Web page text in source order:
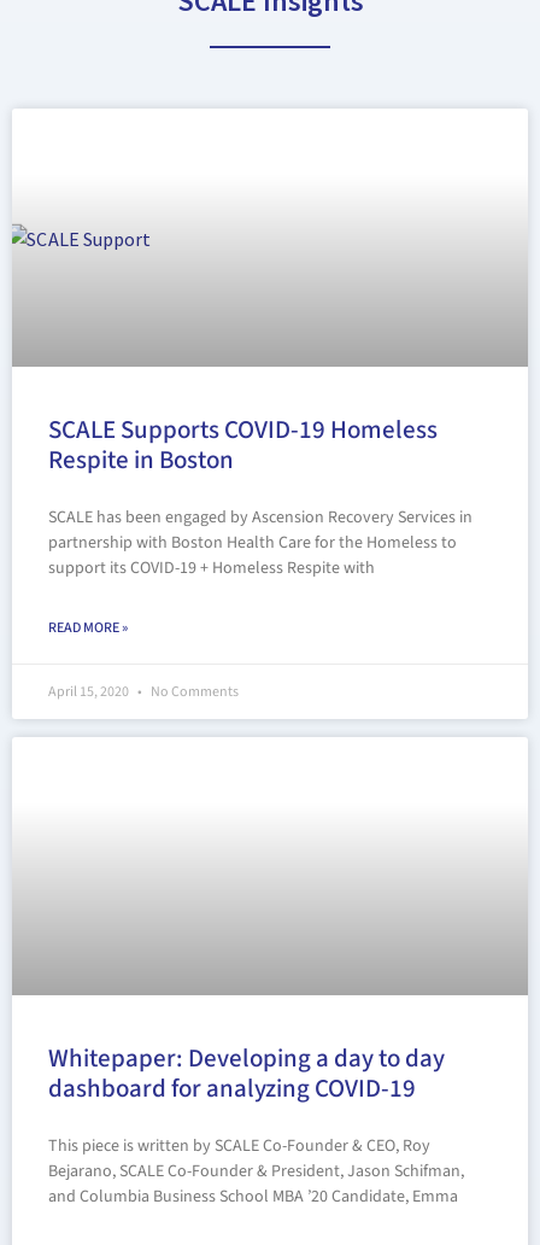
SCALE Supports COVID-19 Homeless
Respite in Boston
SCALE has been engaged by Ascension Recovery Services in
partnership with Boston Health Care for the Homeless to
support its COVID-19 + Homeless Respite with
READ MORE »
April 15, 2020 No Comments
Whitepaper: Developing a day to day
dashboard for analyzing COVID-19
This piece is written by SCALE Co-Founder & CEO, Roy
Bejarano, SCALE Co-Founder & President, Jason Schifman,
and Columbia Business School MBA ’20 Candidate, Emma